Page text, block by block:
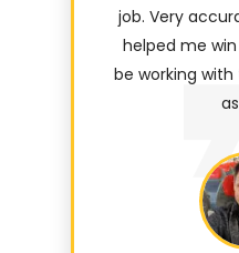
job. Very
helped me win
be working